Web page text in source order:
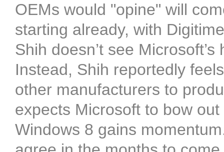
OEMs would "opine" will
starting already, with
Shih doesn’t see
Instead, Shih reportedly
other manufacturers to
expects Microsoft to bow
Windows 8 gains